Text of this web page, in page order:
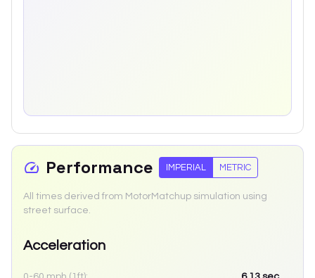
Performance IMPERIAL METRIC
All times derived from MotorMatchup simulation using
street surface.
Acceleration